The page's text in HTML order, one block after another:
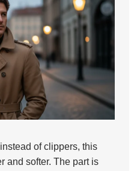
of clippers, this
and softer. The part is